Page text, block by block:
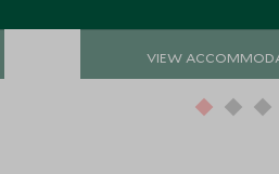
VIEW